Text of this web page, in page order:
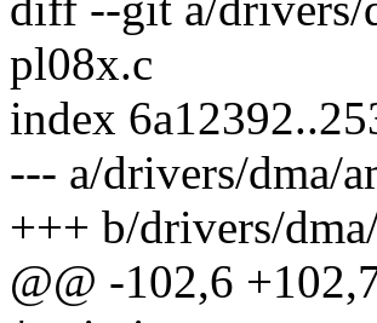
pl08x.c
index
--- a/drivers/dma/
+++ b/drivers/
@@ -102,6